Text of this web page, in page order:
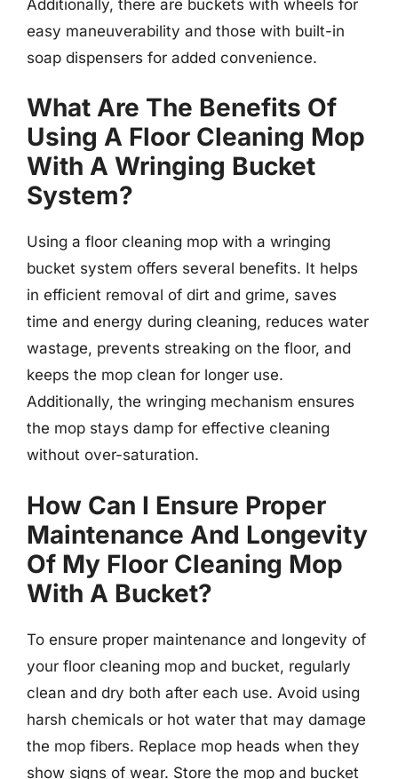
Additionally, there are buckets with wheels for
easy maneuverability and those with built-in
soap dispensers for added convenience.
What Are The Benefits Of
Using A Floor Cleaning Mop
With A Wringing Bucket
System?
Using a floor cleaning mop with a wringing
bucket system offers several benefits. It helps
in efficient removal of dirt and grime, saves
time and energy during cleaning, reduces water
wastage, prevents streaking on the floor, and
keeps the mop clean for longer use.
Additionally, the wringing mechanism ensures
the mop stays damp for effective cleaning
without over-saturation.
How Can I Ensure Proper
Maintenance And Longevity
Of My Floor Cleaning Mop
With A Bucket?
To ensure proper maintenance and longevity of
your floor cleaning mop and bucket, regularly
clean and dry both after each use. Avoid using
harsh chemicals or hot water that may damage
the mop fibers. Replace mop heads when they
show signs of wear. Store the mop and bucket